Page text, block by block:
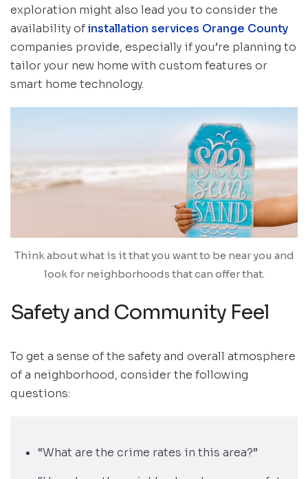
exploration might also lead you to consider the
availability ofinstallation services Orange County
companies provide, especially if you’re planning to
tailor your new home with custom features or
smart home technology.
Think about what is it that you want to be near you and
look for neighborhoods that can offer that.
Safety and Community Feel
To get a sense of the safety and overall atmosphere
of a neighborhood, consider the following
questions:
“What are the crime rates in this area?”